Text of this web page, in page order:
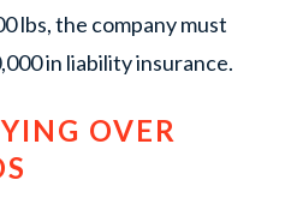
lbs, the company must
in liability insurance.
OVER